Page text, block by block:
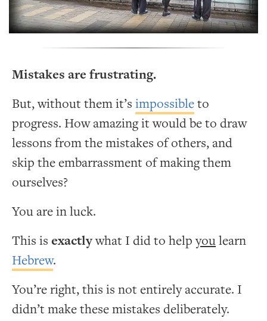
Mistakes are frustrating.
But, without them it’s impossibleto
progress. How amazing it would be to draw
lessons from the mistakes of others, and
skip the embarrassment of making them
ourselves?
You are in luck.
This is exactlywhat I did to helpyoulearn
Hebrew.
You’re right, this is not entirely accurate. I
didn’t make these mistakes deliberately.